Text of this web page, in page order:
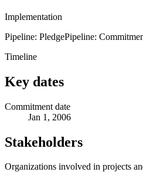
Implementation
Pipeline: PledgePipeline:
Timeline
Key dates
Commitment date
Jan 1, 2006
Stakeholders
Organizations involved in projects